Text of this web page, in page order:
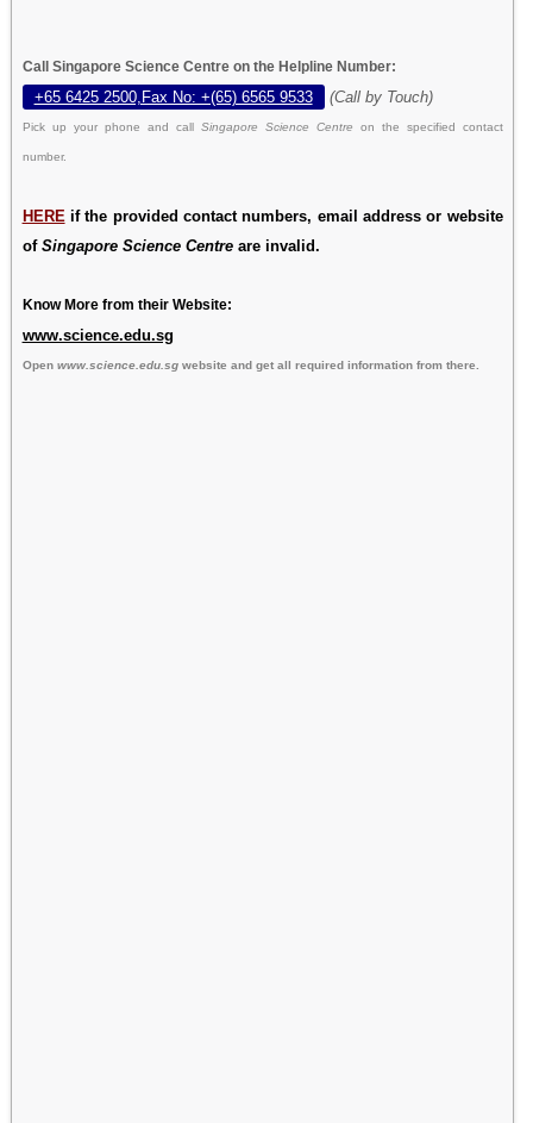
Call Singapore Science Centre on the Helpline Number:
+65 6425 2500,Fax No: +(65) 6565 9533 (Call by Touch)
Pick up your phone and call Singapore Science Centre on the specified contact
number.
HERE if the provided contact numbers, email address or website
of Singapore Science Centreare invalid.
Know More from their Website:
www.science.edu.sg
Open www.science.edu.sgwebsite and get all required information from there.